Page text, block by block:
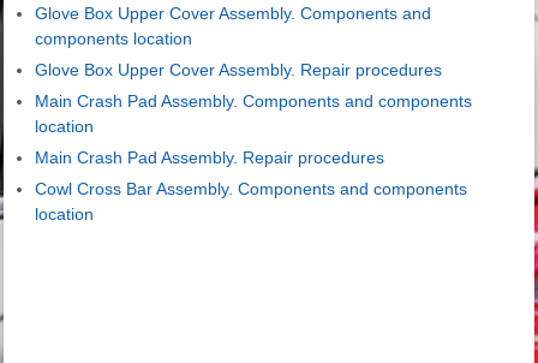
Glove Box Upper Cover Assembly. Components and
components location
Glove Box Upper Cover Assembly. Repair procedures
Main Crash Pad Assembly. Components and components
location
Main Crash Pad Assembly. Repair procedures
Cowl Cross Bar Assembly. Components and components
location